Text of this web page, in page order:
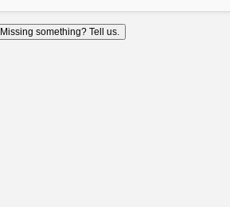
Missing something? Tell us.